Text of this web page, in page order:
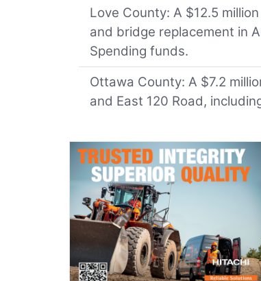
Love County: A $12.5
and bridge replacement in
Spending funds.
Ottawa County: A $7.2
and East 120 Road,